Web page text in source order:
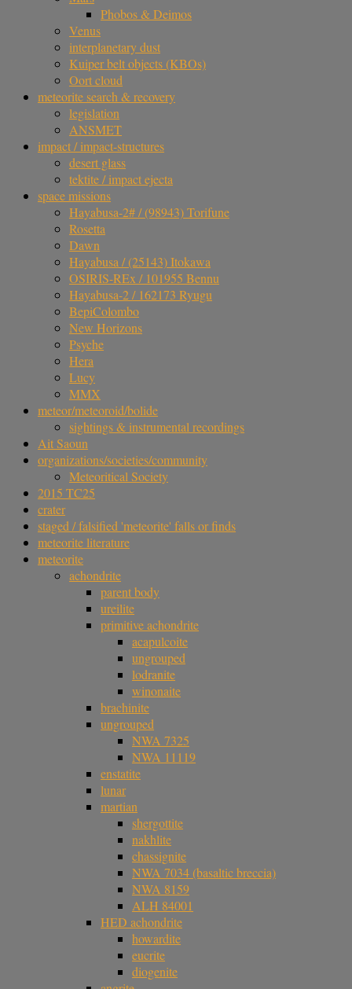
Phobos & Deimos
Venus
interplanetary dust
Kuiper belt objects (KBOs)
Oort cloud
meteorite search & recovery
legislation
ANSMET
impact / impact-structures
desert glass
tektite / impact ejecta
space missions
Hayabusa-2# / (98943) Torifune
Rosetta
Dawn
Hayabusa / (25143) Itokawa
OSIRIS-REx / 101955 Bennu
Hayabusa-2 / 162173 Ryugu
BepiColombo
New Horizons
Psyche
Hera
Lucy
MMX
meteor/meteoroid/bolide
sightings & instrumental recordings
Ait Saoun
organizations/societies/community
Meteoritical Society
2015 TC25
crater
staged / falsified 'meteorite' falls or finds
meteorite literature
meteorite
achondrite
parent body
ureilite
primitive achondrite
acapulcoite
ungrouped
lodranite
winonaite
brachinite
ungrouped
NWA 7325
NWA 11119
enstatite
lunar
martian
shergottite
nakhlite
chassignite
NWA 7034 (basaltic breccia)
NWA 8159
ALH 84001
HED achondrite
howardite
eucrite
diogenite